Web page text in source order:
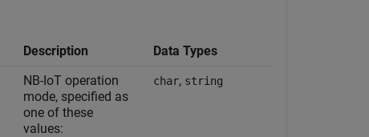
Description Data Types
NB-IoT operation
mode, specified as
one of these
values:
char, string